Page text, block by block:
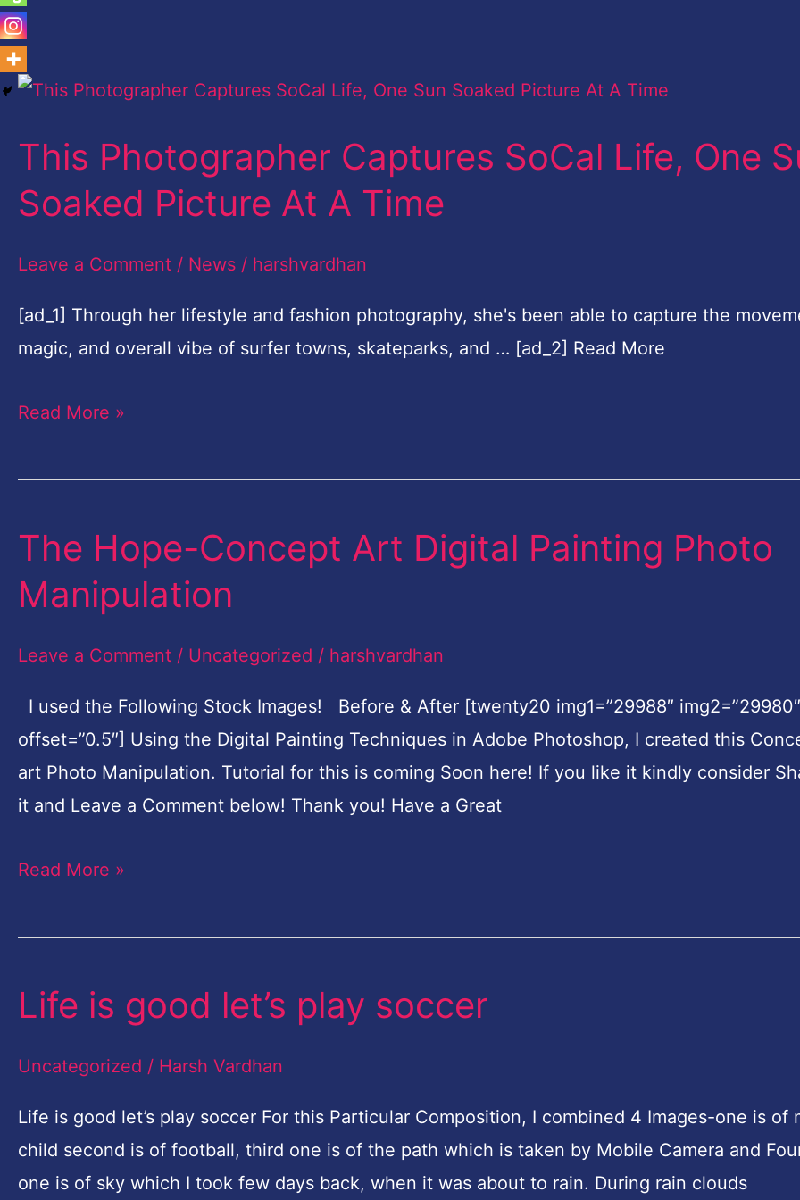
This Photographer Captures SoCal Life, One
Soaked Picture At A Time
Leave a Comment / News / harshvardhan
[ad_1] Through her lifestyle and fashion photography, she's been able to capture the
magic, and overall vibe of surfer towns, skateparks, and … [ad_2] Read More
This
Captures
SoCal
Life,
One
Soaked
Picture
A
Read More »
The Hope-Concept Art Digital Painting Photo
Manipulation
Leave a Comment / Uncategorized / harshvardhan
I used the Following Stock Images! Before & After [twenty20 img1=”29988″ img2=”29980″
offset=”0.5″] Using the Digital Painting Techniques in Adobe Photoshop, I created this
art Photo Manipulation. Tutorial for this is coming Soon here! If you like it kindly consider
it and Leave a Comment below! Thank you! Have a Great
The
Concept
Painting
Photo
Manipulation
Read More »
Life is good let’s play soccer
Uncategorized / Harsh Vardhan
Life is good let’s play soccer For this Particular Composition, I combined 4 Images-one is of
child second is of football, third one is of the path which is taken by Mobile Camera and
one is of sky which I took few days back, when it was about to rain. During rain clouds
Life
good
play
soccer